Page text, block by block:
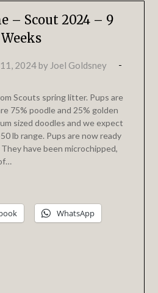
– Scout 2024 – 9
Weeks
11, 2024by Joel Goldsney
Scouts spring litter. Pups are
75% poodle and 25% golden
sized doodles and we expect
lb range. Pups are now ready
have been microchipped,
WhatsApp